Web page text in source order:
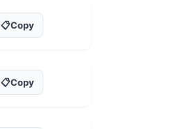
📋Copy
📋Copy